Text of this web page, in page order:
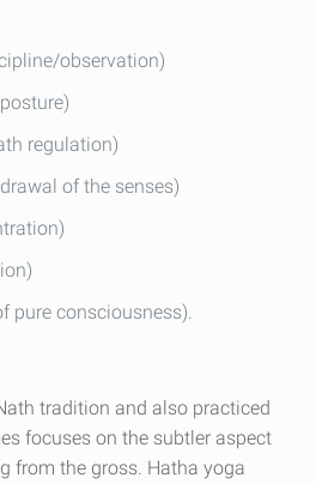
observation)
regulation)
of the senses)
pure consciousness).
tradition and also practiced
focuses on the subtler aspect
from the gross. Hatha yoga